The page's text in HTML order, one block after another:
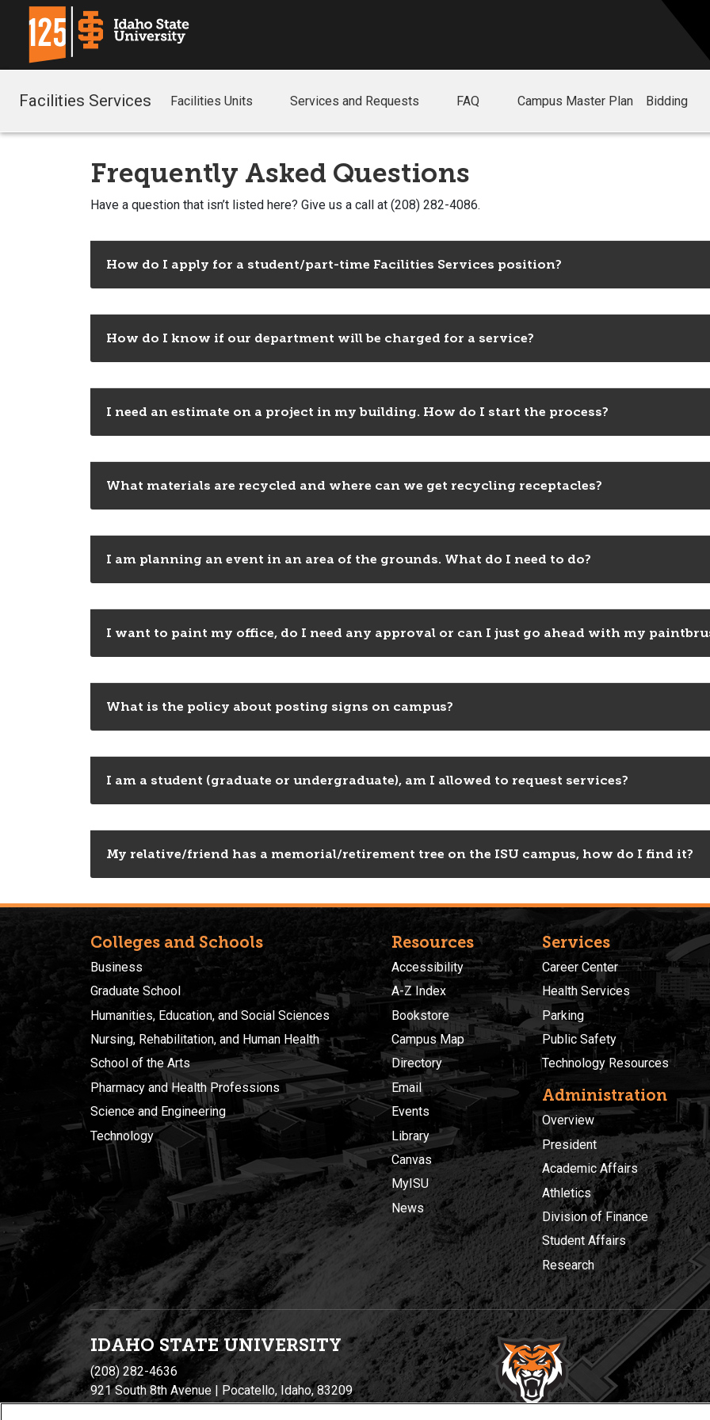
Facilities Services Facilities Units Services and Requests FAQ Campus Master Plan Bidding
Frequently Asked Questions
Have a question that isn’t listed here? Give us a call at (208) 282-4086.
How do I apply for a student/part-time Facilities Services position?
How do I know if our department will be charged for a service?
I need an estimate on a project in my building. How do I start the process?
What materials are recycled and where can we get recycling receptacles?
I am planning an event in an area of the grounds. What do I need to do?
I want to paint my office, do I need any approval or can I just go ahead with my
What is the policy about posting signs on campus?
I am a student (graduate or undergraduate), am I allowed to request services?
My relative/friend has a memorial/retirement tree on the ISU campus, how do I find it?
Colleges and Schools
Business
Graduate School
Humanities, Education, and Social Sciences
Nursing, Rehabilitation, and Human Health
School of the Arts
Pharmacy and Health Professions
Science and Engineering
Technology
Resources
Accessibility
A-Z Index
Bookstore
Campus Map
Directory
Email
Events
Library
Canvas
MyISU
News
Services
Career Center
Health Services
Parking
Public Safety
Technology Resources
Administration
Overview
President
Academic Affairs
Athletics
Division of Finance
Student Affairs
Research
IDAHO STATE UNIVERSITY
(208) 282-4636
921 South 8th Avenue | Pocatello, Idaho, 83209